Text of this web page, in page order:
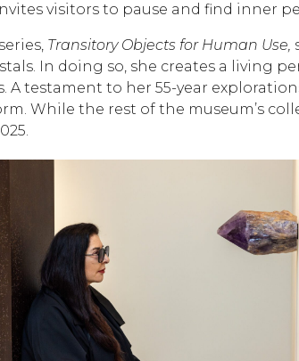
visitors to pause and find inner
Transitory Objects for Human Use,
In doing so, she creates a living
testament to her 55-year
While the rest of the museum’s